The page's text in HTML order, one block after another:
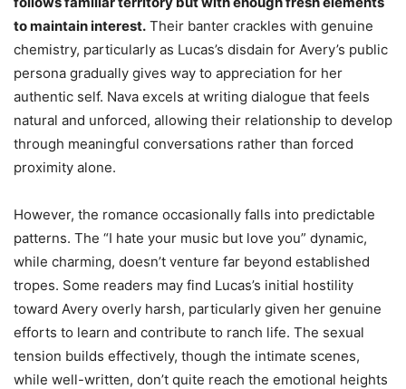
to maintain interest. Their banter crackles with genuine
chemistry, particularly as Lucas’s disdain for Avery’s public
persona gradually gives way to appreciation for her
authentic self. Nava excels at writing dialogue that feels
natural and unforced, allowing their relationship to develop
through meaningful conversations rather than forced
proximity alone.
However, the romance occasionally falls into predictable
patterns. The “I hate your music but love you” dynamic,
while charming, doesn’t venture far beyond established
tropes. Some readers may find Lucas’s initial hostility
toward Avery overly harsh, particularly given her genuine
efforts to learn and contribute to ranch life. The sexual
tension builds effectively, though the intimate scenes,
while well-written, don’t quite reach the emotional heights